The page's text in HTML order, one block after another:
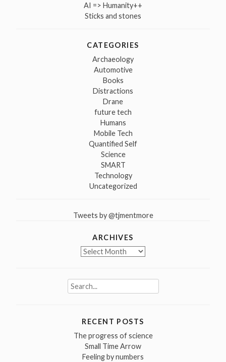
AI => Humanity++
Sticks and stones
CATEGORIES
Archaeology
Automotive
Books
Distractions
Drane
future tech
Humans
Mobile Tech
Quantified Self
Science
SMART
Technology
Uncategorized
Tweets by @tjmentmore
ARCHIVES
Archives
Search
for:
RECENT POSTS
The progress of science
Small Time Arrow
Feeling by numbers